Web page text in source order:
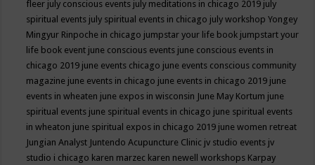
fleer july conscious events july meditations in chicago 2019 july
spiritual events july spiritual events in chicago july workshop Yongey
Mingyur Rinpoche in chicago jumpstar your life book jumpstart your
life book event june conscious events june conscious events in
chicago 2019 june events chicago june events conscious community
magazine june events in chicago june events in chicago 2019 june
events in wheaten june expos in wisconsin June May Kortum june
spiritual events june spiritual events in chicago june spiritual events
in wheaton june spiritual expos in chicago 2019 june women retreat
Jungian Analyst Juntendo Acupuncture Clinic jv studio events jv
studio i chicago karen marzec karen newell workshops Karpay